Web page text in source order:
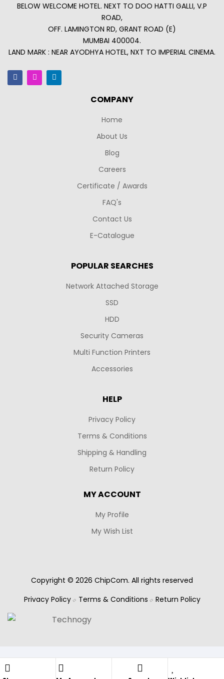
BELOW WELCOME HOTEL. NEXT TO DOO HATTI GALLI, V.P
ROAD,
OFF. LAMINGTON RD, GRANT ROAD (E)
MUMBAI 400004.
LAND MARK : NEAR AYODHYA HOTEL, NXT TO IMPERIAL CINEMA.
COMPANY
Home
About Us
Blog
Careers
Certificate / Awards
FAQ's
Contact Us
E-Catalogue
POPULAR SEARCHES
Network Attached Storage
SSD
HDD
Security Cameras
Multi Function Printers
Accessories
HELP
Privacy Policy
Terms & Conditions
Shipping & Handling
Return Policy
MY ACCOUNT
My Profile
My Wish List
Copyright © 2026 ChipCom. All rights reserved
Privacy Policy
Terms & Conditions Return Policy